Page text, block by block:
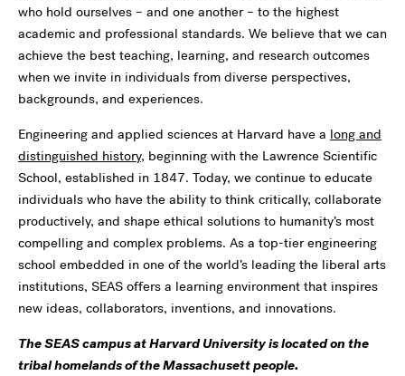
who hold ourselves – and one another – to the highest
academic and professional standards. We believe that we can
achieve the best teaching, learning, and research outcomes
when we invite in individuals from diverse perspectives,
backgrounds, and experiences.
Engineering and applied sciences at Harvard have a long and
distinguished history, beginning with the Lawrence Scientific
School, established in 1847. Today, we continue to educate
individuals who have the ability to think critically, collaborate
productively, and shape ethical solutions to humanity’s most
compelling and complex problems. As a top-tier engineering
school embedded in one of the world’s leading the liberal arts
institutions, SEAS offers a learning environment that inspires
new ideas, collaborators, inventions, and innovations.
The SEAS campus at Harvard University is located on the
tribal homelands of the Massachusett people.